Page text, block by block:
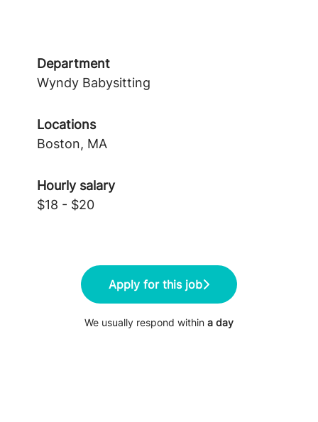
Department
Wyndy Babysitting
Locations
Boston, MA
Hourly salary
$18 - $20
Apply for this job
We usually respond within a day